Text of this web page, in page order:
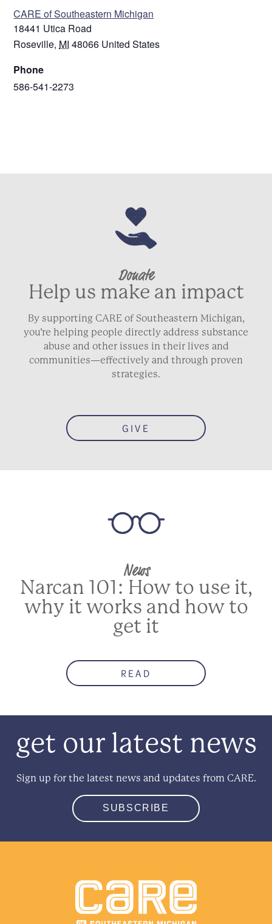
CARE of Southeastern Michigan
18441 Utica Road
Roseville, MI 48066 United States
Phone
586-541-2273
Donate
Help us make an impact
By supporting CARE of Southeastern Michigan,
you’re helping people directly address substance
abuse and other issues in their lives and
communities—effectively and through proven
strategies.
GIVE
News
Narcan 101: How to use it,
why it works and how to
get it
READ
get our latest news
Sign up for the latest news and updates from CARE.
SUBSCRIBE